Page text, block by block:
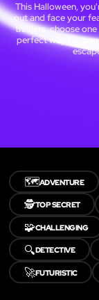
This Halloween,
out and face your
thrillers, choose
perfect way to
🗺️ADVENTURE
🕵️TOP SECRET
🧩CHALLENGING
🔍DETECTIVE
🚀FUTURISTIC